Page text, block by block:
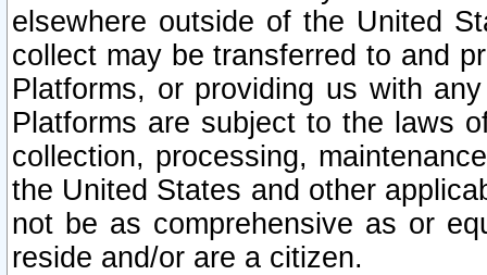
elsewhere outside of the United
collect may be transferred to and
Platforms, or providing us with
Platforms are subject to the laws
collection, processing,
the United States and other
not be as comprehensive as or
reside and/or are a citizen.